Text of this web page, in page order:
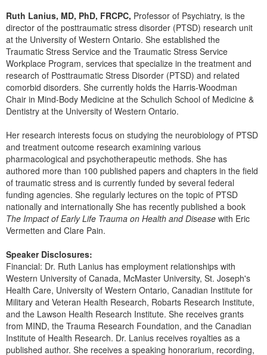
Psychologist
Social Worker
PESI Life
Rehab
Physical Therapist
Occupational Therapist
In-Person Seminar
Book
Magazine Subscription
Therapist.com Subscription
Free Worksheets
Tools/Toy/Games
DVD
Bundles
Ruth Lanius, MD, PhD, FRCPC, Professor of Psychiatry, is the
director of the posttraumatic stress disorder (PTSD) research unit
at the University of Western Ontario. She established the
Traumatic Stress Service and the Traumatic Stress Service
Workplace Program, services that specialize in the treatment and
research of Posttraumatic Stress Disorder (PTSD) and related
comorbid disorders. She currently holds the Harris-Woodman
Chair in Mind-Body Medicine at the Schulich School of Medicine &
Dentistry at the University of Western Ontario.
Her research interests focus on studying the neurobiology of PTSD
and treatment outcome research examining various
pharmacological and psychotherapeutic methods. She has
authored more than 100 published papers and chapters in the field
of traumatic stress and is currently funded by several federal
funding agencies. She regularly lectures on the topic of PTSD
nationally and internationally She has recently published a book
The Impact of Early Life Trauma on Health and Disease with Eric
Vermetten and Clare Pain.
Speaker Disclosures:
Financial: Dr. Ruth Lanius has employment relationships with
Western University of Canada, McMaster University, St. Joseph's
Health Care, University of Western Ontario, Canadian Institute for
Military and Veteran Health Research, Robarts Research Institute,
and the Lawson Health Research Institute. She receives grants
from MIND, the Trauma Research Foundation, and the Canadian
Institute of Health Research. Dr. Lanius receives royalties as a
published author. She receives a speaking honorarium, recording,